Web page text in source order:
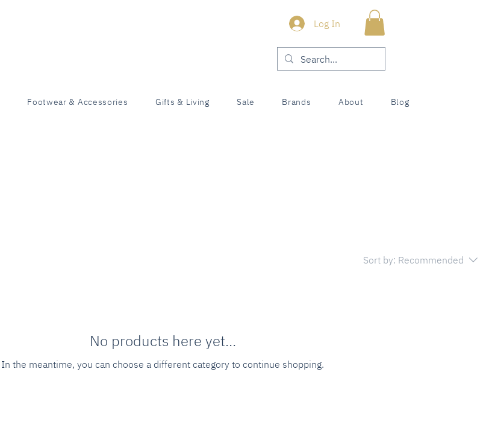
Log In
Footwear & Accessories Gifts & Living Sale Brands About Blog
Sort by: Recommended
No products here yet...
In the meantime, you can choose a different category to continue shopping.